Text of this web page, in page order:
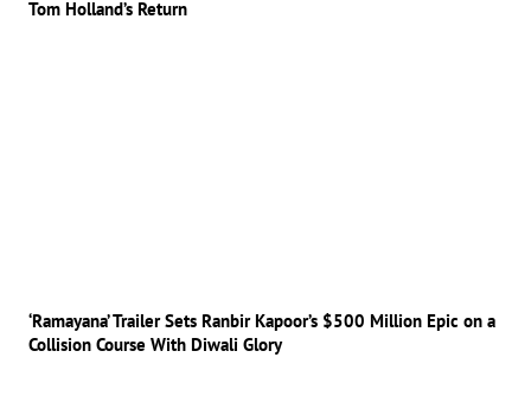
Tom Holland’s Return
‘Ramayana’ Trailer Sets Ranbir Kapoor’s $500 Million Epic on a
Collision Course With Diwali Glory